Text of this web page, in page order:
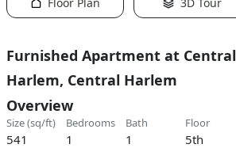
Furnished Apartment at Central
Harlem, Central Harlem
Overview
size (sq/ft)
541
bedrooms
1
bath
1
floor
5th